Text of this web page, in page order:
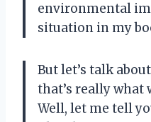
environmental
situation in my
But let’s talk
that’s really what
Well, let me tell